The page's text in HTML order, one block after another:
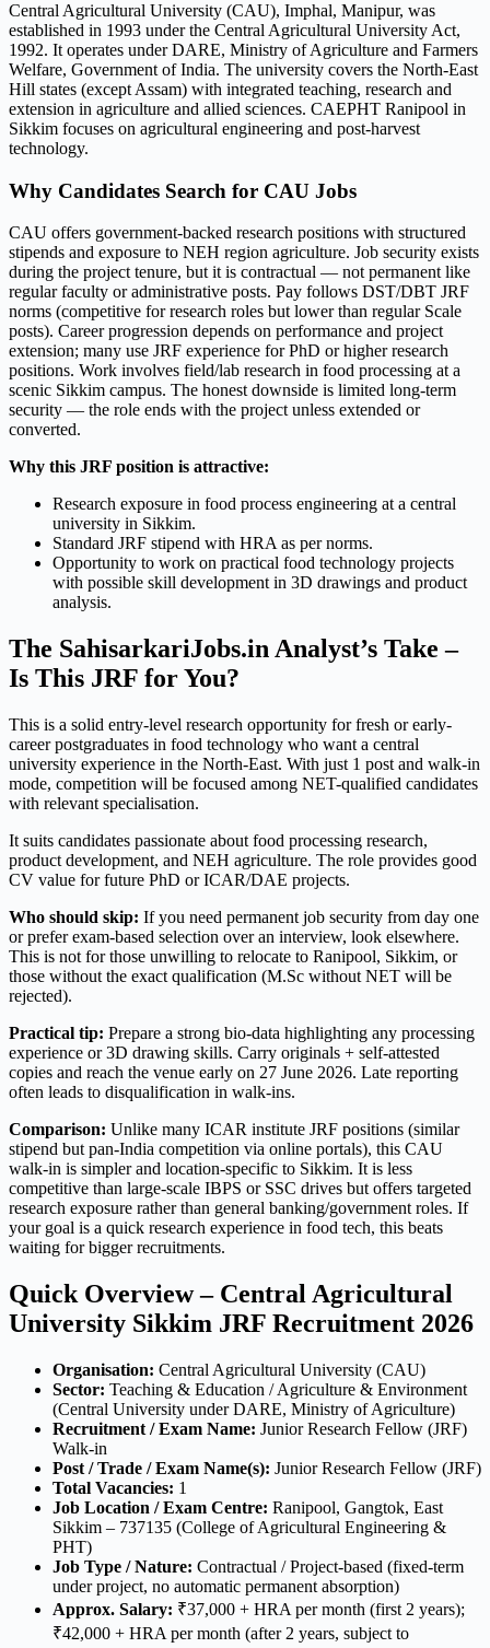
Central Agricultural University (CAU), Imphal, Manipur, was
established in 1993 under the Central Agricultural University Act,
1992. It operates under DARE, Ministry of Agriculture and Farmers
Welfare, Government of India. The university covers the North-East
Hill states (except Assam) with integrated teaching, research and
extension in agriculture and allied sciences. CAEPHT Ranipool in
Sikkim focuses on agricultural engineering and post-harvest
technology.
Why Candidates Search for CAU Jobs
CAU offers government-backed research positions with structured
stipends and exposure to NEH region agriculture. Job security exists
during the project tenure, but it is contractual — not permanent like
regular faculty or administrative posts. Pay follows DST/DBT JRF
norms (competitive for research roles but lower than regular Scale
posts). Career progression depends on performance and project
extension; many use JRF experience for PhD or higher research
positions. Work involves field/lab research in food processing at a
scenic Sikkim campus. The honest downside is limited long-term
security — the role ends with the project unless extended or
converted.
Why this JRF position is attractive:
Research exposure in food process engineering at a central
university in Sikkim.
Standard JRF stipend with HRA as per norms.
Opportunity to work on practical food technology projects
with possible skill development in 3D drawings and product
analysis.
The SahisarkariJobs.in Analyst’s Take –
Is This JRF for You?
This is a solid entry-level research opportunity for fresh or early-
career postgraduates in food technology who want a central
university experience in the North-East. With just 1 post and walk-in
mode, competition will be focused among NET-qualified candidates
with relevant specialisation.
It suits candidates passionate about food processing research,
product development, and NEH agriculture. The role provides good
CV value for future PhD or ICAR/DAE projects.
Who should skip: If you need permanent job security from day one
or prefer exam-based selection over an interview, look elsewhere.
This is not for those unwilling to relocate to Ranipool, Sikkim, or
those without the exact qualification (M.Sc without NET will be
rejected).
Practical tip: Prepare a strong bio-data highlighting any processing
experience or 3D drawing skills. Carry originals + self-attested
copies and reach the venue early on 27 June 2026. Late reporting
often leads to disqualification in walk-ins.
Comparison: Unlike many ICAR institute JRF positions (similar
stipend but pan-India competition via online portals), this CAU
walk-in is simpler and location-specific to Sikkim. It is less
competitive than large-scale IBPS or SSC drives but offers targeted
research exposure rather than general banking/government roles. If
your goal is a quick research experience in food tech, this beats
waiting for bigger recruitments.
Quick Overview – Central Agricultural
University Sikkim JRF Recruitment 2026
Organisation: Central Agricultural University (CAU)
Sector: Teaching & Education / Agriculture & Environment
(Central University under DARE, Ministry of Agriculture)
Recruitment / Exam Name: Junior Research Fellow (JRF)
Walk-in
Post / Trade / Exam Name(s): Junior Research Fellow (JRF)
Total Vacancies: 1
Job Location / Exam Centre: Ranipool, Gangtok, East
Sikkim – 737135 (College of Agricultural Engineering &
PHT)
Job Type / Nature: Contractual / Project-based (fixed-term
under project, no automatic permanent absorption)
Approx. Salary: ₹37,000 + HRA per month (first 2 years);
₹42,000 + HRA per month (after 2 years, subject to